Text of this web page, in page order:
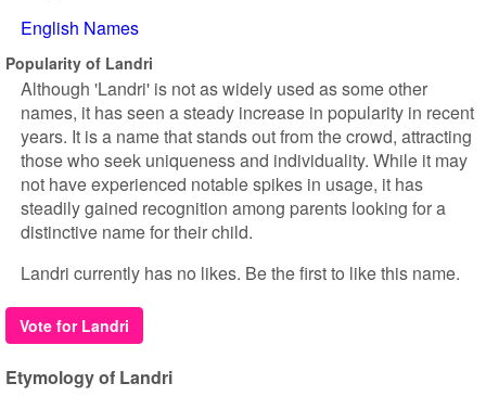
English Names
Popularity of Landri
Although 'Landri' is not as widely used as some other
names, it has seen a steady increase in popularity in recent
years. It is a name that stands out from the crowd, attracting
those who seek uniqueness and individuality. While it may
not have experienced notable spikes in usage, it has
steadily gained recognition among parents looking for a
distinctive name for their child.
Landri currently has no likes. Be the first to like this name.
Vote for Landri
Etymology of Landri